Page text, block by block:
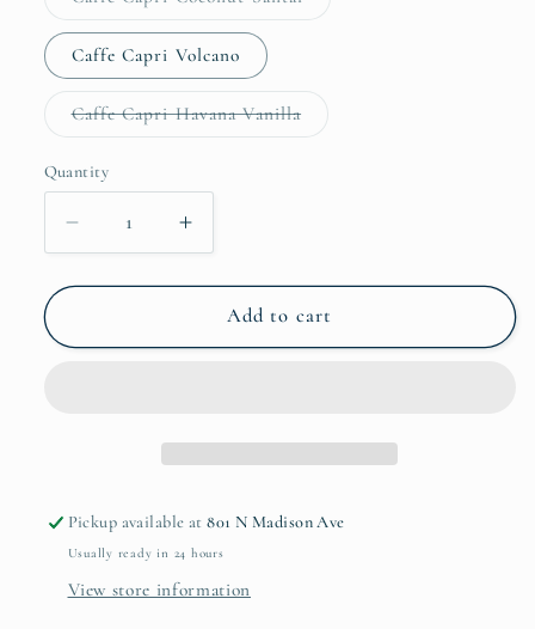
unavailable
sold
Caffe Capri Volcano
Caffe Capri Havana VanillaVariant
sold
Quantity
Quantity
Decrease
quantity
for
Room
Increase
quantity
for
Room
Add to cart
Pickup available at801 N Madison Ave
Usually ready in 24 hours
View store information